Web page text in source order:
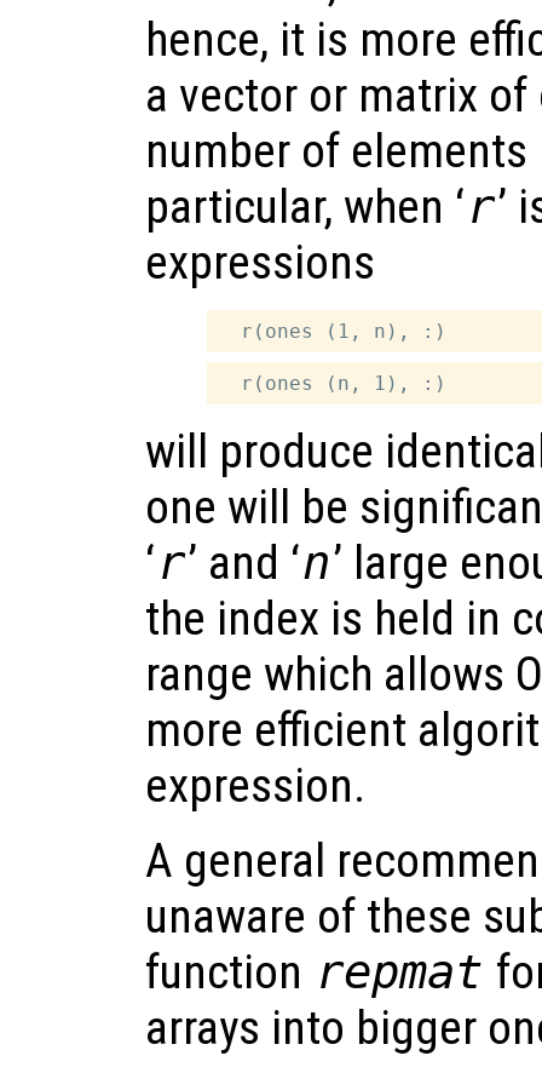
hence, it is more
a vector or matrix
number of
particular, when ‘r’
expressions
will produce
one will be
‘r’ and ‘n’ large
the index is held in
range which allows
more efficient
expression.
A general
unaware of these
function repmat
arrays into bigger